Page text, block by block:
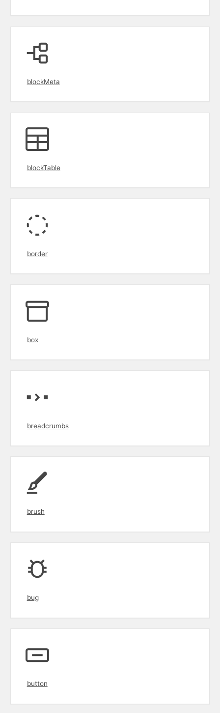
blockMeta
blockTable
border
box
breadcrumbs
brush
bug
button